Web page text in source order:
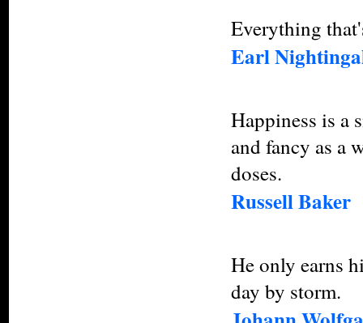
Everything
Earl
Happiness is a
and fancy as a
doses.
Russell Baker
He only earns
day by storm.